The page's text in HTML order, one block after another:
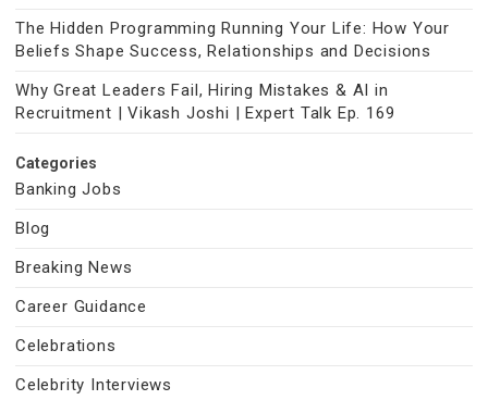
The Hidden Programming Running Your Life: How Your
Beliefs Shape Success, Relationships and Decisions
Why Great Leaders Fail, Hiring Mistakes & AI in
Recruitment | Vikash Joshi | Expert Talk Ep. 169
Categories
Banking Jobs
Blog
Breaking News
Career Guidance
Celebrations
Celebrity Interviews